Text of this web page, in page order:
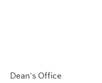
Dean's Office